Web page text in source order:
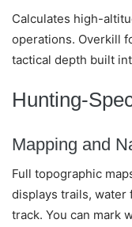
Calculates high-
operations. Overkill
tactical depth built
Hunting-
Mapping and
Full topographic
displays trails, water
track. You can mark